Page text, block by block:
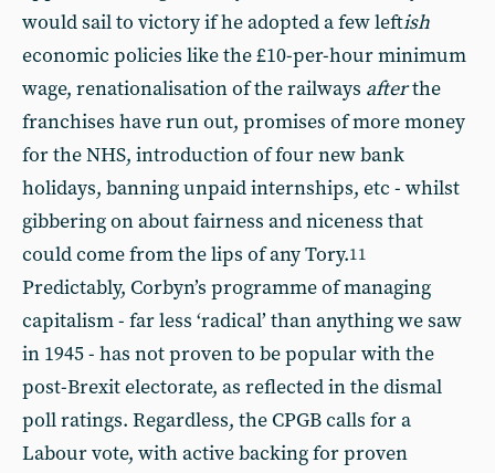
would sail to victory if he adopted a few leftish
economic policies like the £10-per-hour minimum
wage, renationalisation of the railways afterthe
franchises have run out, promises of more money
for the NHS, introduction of four new bank
holidays, banning unpaid internships, etc - whilst
gibbering on about fairness and niceness that
could come from the lips of any Tory.11
Predictably, Corbyn’s programme of managing
capitalism - far less ‘radical’ than anything we saw
in 1945 - has not proven to be popular with the
post-Brexit electorate, as reflected in the dismal
poll ratings. Regardless, the CPGB calls for a
Labour vote, with active backing for proven